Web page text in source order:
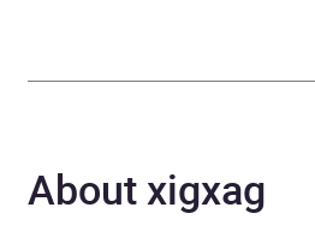
About xigxag